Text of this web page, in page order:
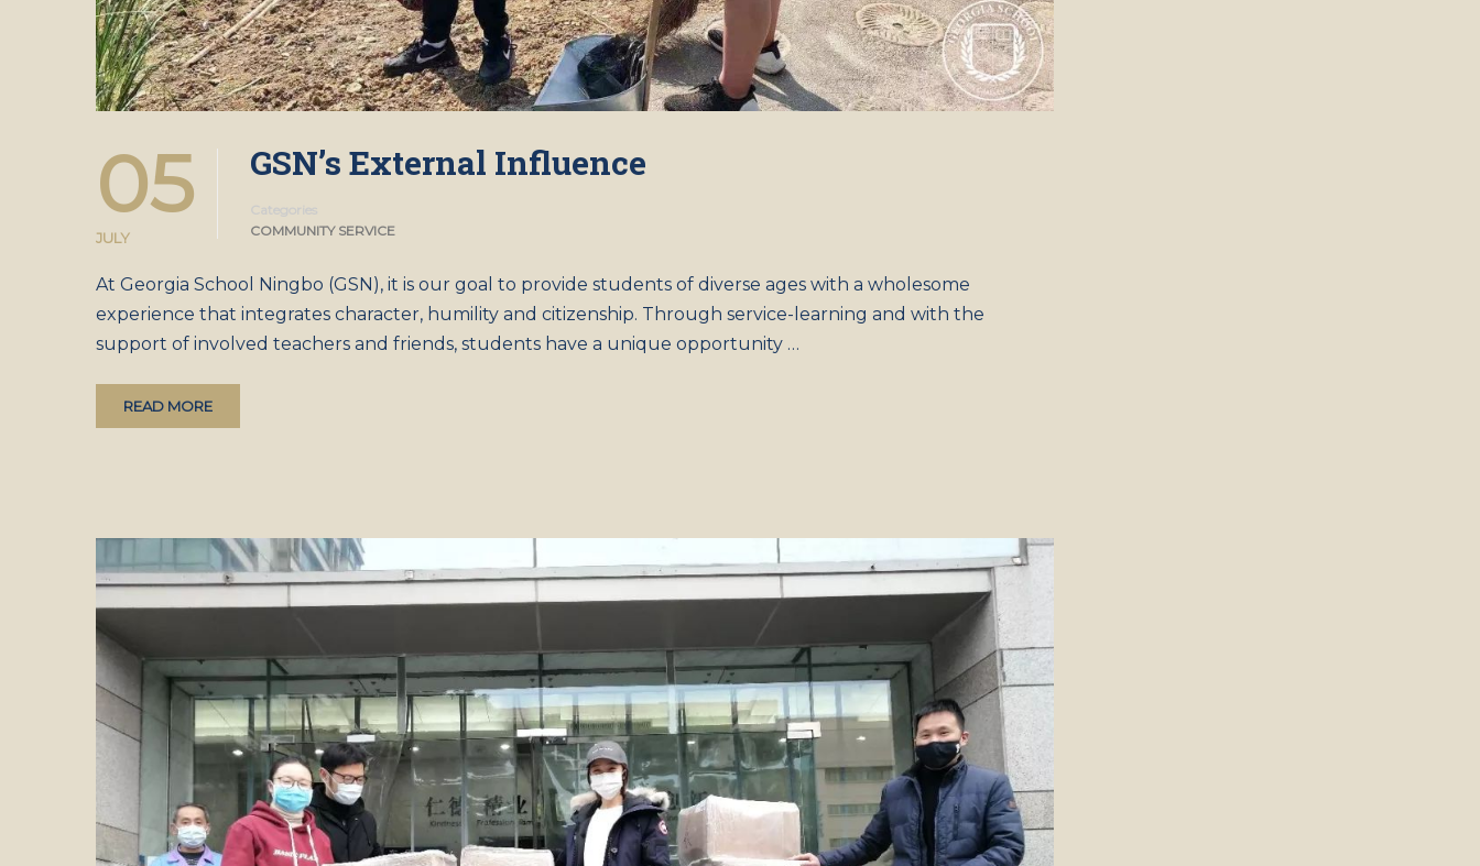
05
JULY
GSN’s External Influence
Categories
COMMUNITY SERVICE
At Georgia School Ningbo (GSN), it is our goal to provide students of diverse ages with a wholesome
experience that integrates character, humility and citizenship. Through service-learning and with the
support of involved teachers and friends, students have a unique opportunity …
READ MORE